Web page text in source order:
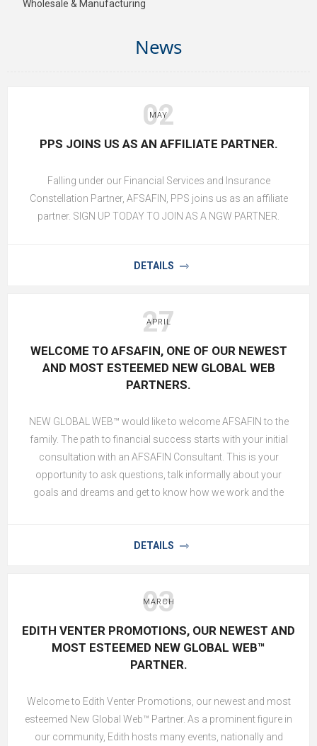
Wholesale & Manufacturing
News
02
MAY
PPS JOINS US AS AN AFFILIATE PARTNER.
Falling under our Financial Services and Insurance
Constellation Partner, AFSAFIN, PPS joins us as an affiliate
partner. SIGN UP TODAY TO JOIN AS A NGW PARTNER.
DETAILS
27
APRIL
WELCOME TO AFSAFIN, ONE OF OUR NEWEST
AND MOST ESTEEMED NEW GLOBAL WEB
PARTNERS.
NEW GLOBAL WEB™ would like to welcome AFSAFIN to the
family. The path to financial success starts with your initial
consultation with an AFSAFIN Consultant. This is your
opportunity to ask questions, talk informally about your
goals and dreams and get to know how we work and the
of our AFSAFIN Financial Advising Services, our Financial
to prepare an initial plan.
DETAILS
03
MARCH
EDITH VENTER PROMOTIONS, OUR NEWEST AND
MOST ESTEEMED NEW GLOBAL WEB™
PARTNER.
Welcome to Edith Venter Promotions, our newest and most
esteemed New Global Web™ Partner. As a prominent figure in
our community, Edith hosts many events, nationally and